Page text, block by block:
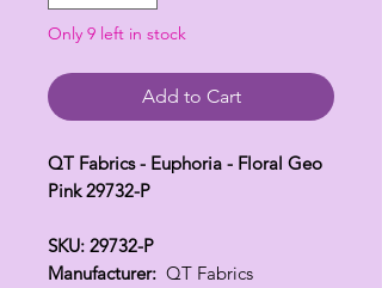
Only 9 left in stock
Add to Cart
QT Fabrics - Euphoria - Floral Geo
Pink 29732-P
SKU: 29732-P
Manufacturer: QT Fabrics